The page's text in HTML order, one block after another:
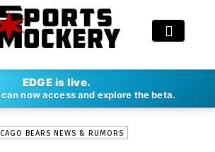
EDGE is live.
now access and explore the beta.
LAMBERT - SEP 1, 2019
BEARS NEWS & RUMORS